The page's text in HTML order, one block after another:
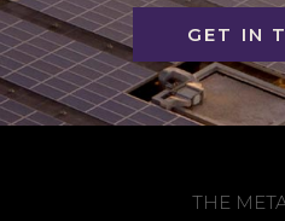
GET IN
THE